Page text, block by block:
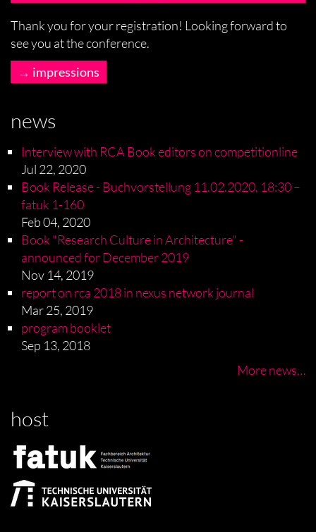
Thank you for your registration! Looking forward to
see you at the conference.
impressions
news
Interview with RCA Book editors on competitionline
Jul 22, 2020
Book Release - Buchvorstellung 11.02.2020, 18:30 –
fatuk 1-160
Feb 04, 2020
Book "Research Culture in Architecture" -
announced for December 2019
Nov 14, 2019
report on rca 2018 in nexus network journal
Mar 25, 2019
program booklet
Sep 13, 2018
More news…
host